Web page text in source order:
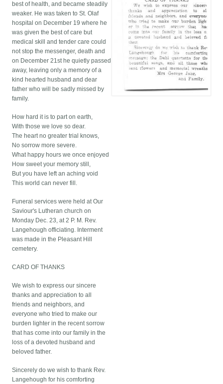
best of health, and became steadily
weaker. He was taken to St. Olaf
hospital on December 19 where he
was given the best of care but
medical skill and tender care could
not stop the messenger, death and
on December 21st he quietly passed
away, leaving only a memory of a
kind hearted husband and dear
father who will be sadly missed by
family.
How hard it is to part on earth,
With those we love so dear.
The heart no greater trial knows,
No sorrow more severe.
What happy hours we once enjoyed
How sweet your memory still,
But you have left an aching void
This world can never fill.
Funeral services were held at Our
Saviour's Lutheran church on
Monday Dec. 23, at 2 P. M. Rev.
Langehough officiating. Interment
was made in the Pleasant Hill
cemetery.
CARD OF THANKS
We wish to express our sincere
thanks and appreciation to all
friends and neighbors, and
everyone who tried to make our
burden lighter in the recent sorrow
that has come into our family in the
loss of a devoted husband and
beloved father.
Sincerely do we wish to thank Rev.
Langehough for his comforting